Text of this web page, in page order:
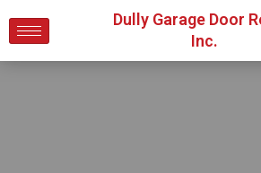
Dully Garage Door
Inc.